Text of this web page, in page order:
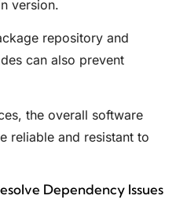
version.
repository and
can also prevent
the overall software
reliable and resistant to
Dependency Issues